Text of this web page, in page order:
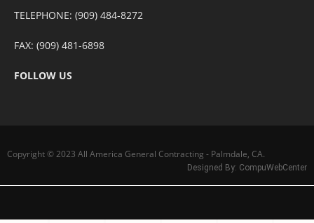
TELEPHONE: (909) 484-8272
FAX: (909) 481-6898
FOLLOW US
Copyright © 2023 All America General Contracting - Palmdale, CA.
Designed By: CompuWebCenter